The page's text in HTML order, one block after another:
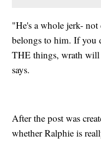
"He's a whole jerk-
belongs to him. If you
THE things, wrath will
says.
After the post was
whether Ralphie is